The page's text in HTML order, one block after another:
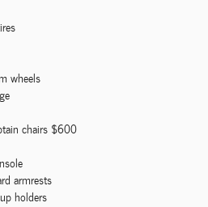
wheels
chairs $600
armrests
holders